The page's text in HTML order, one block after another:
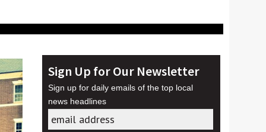
Sign Up for Our Newsletter
Sign up for daily emails of the top local
news headlines